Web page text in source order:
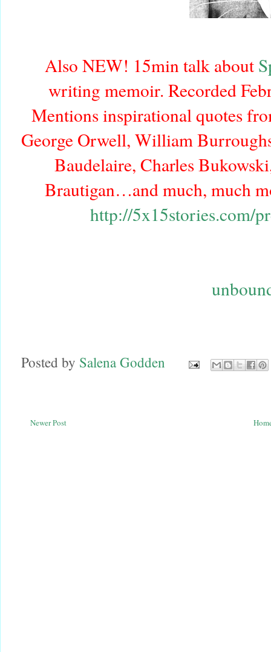
Also NEW! 15min talk about
writing memoir. Recorded
Mentions inspirational quotes
George Orwell, William
Baudelaire, Charles
Brautigan…and much, much
http://5x15stories.com/
Posted by Salena Godden
Newer Post